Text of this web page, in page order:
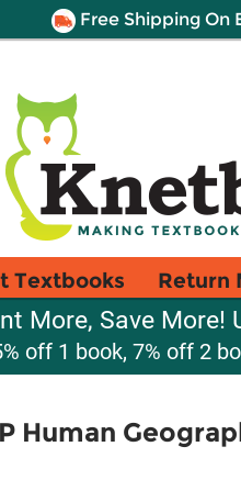
Free Shipping On
Textbooks Return
More, Save More!
off 1 book, 7% off 2
Human